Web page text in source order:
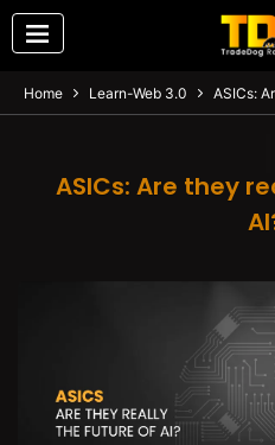
Home Learn-Web 3.0 ASICs:
ASICs: Are they